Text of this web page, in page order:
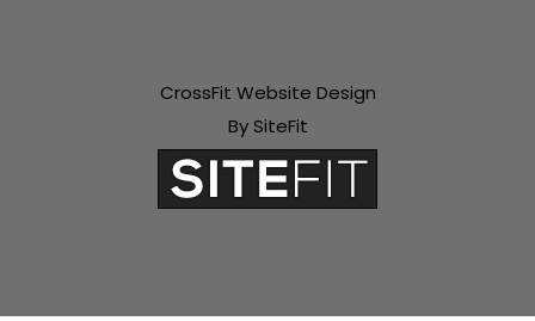
CrossFit Website Design
By SiteFit